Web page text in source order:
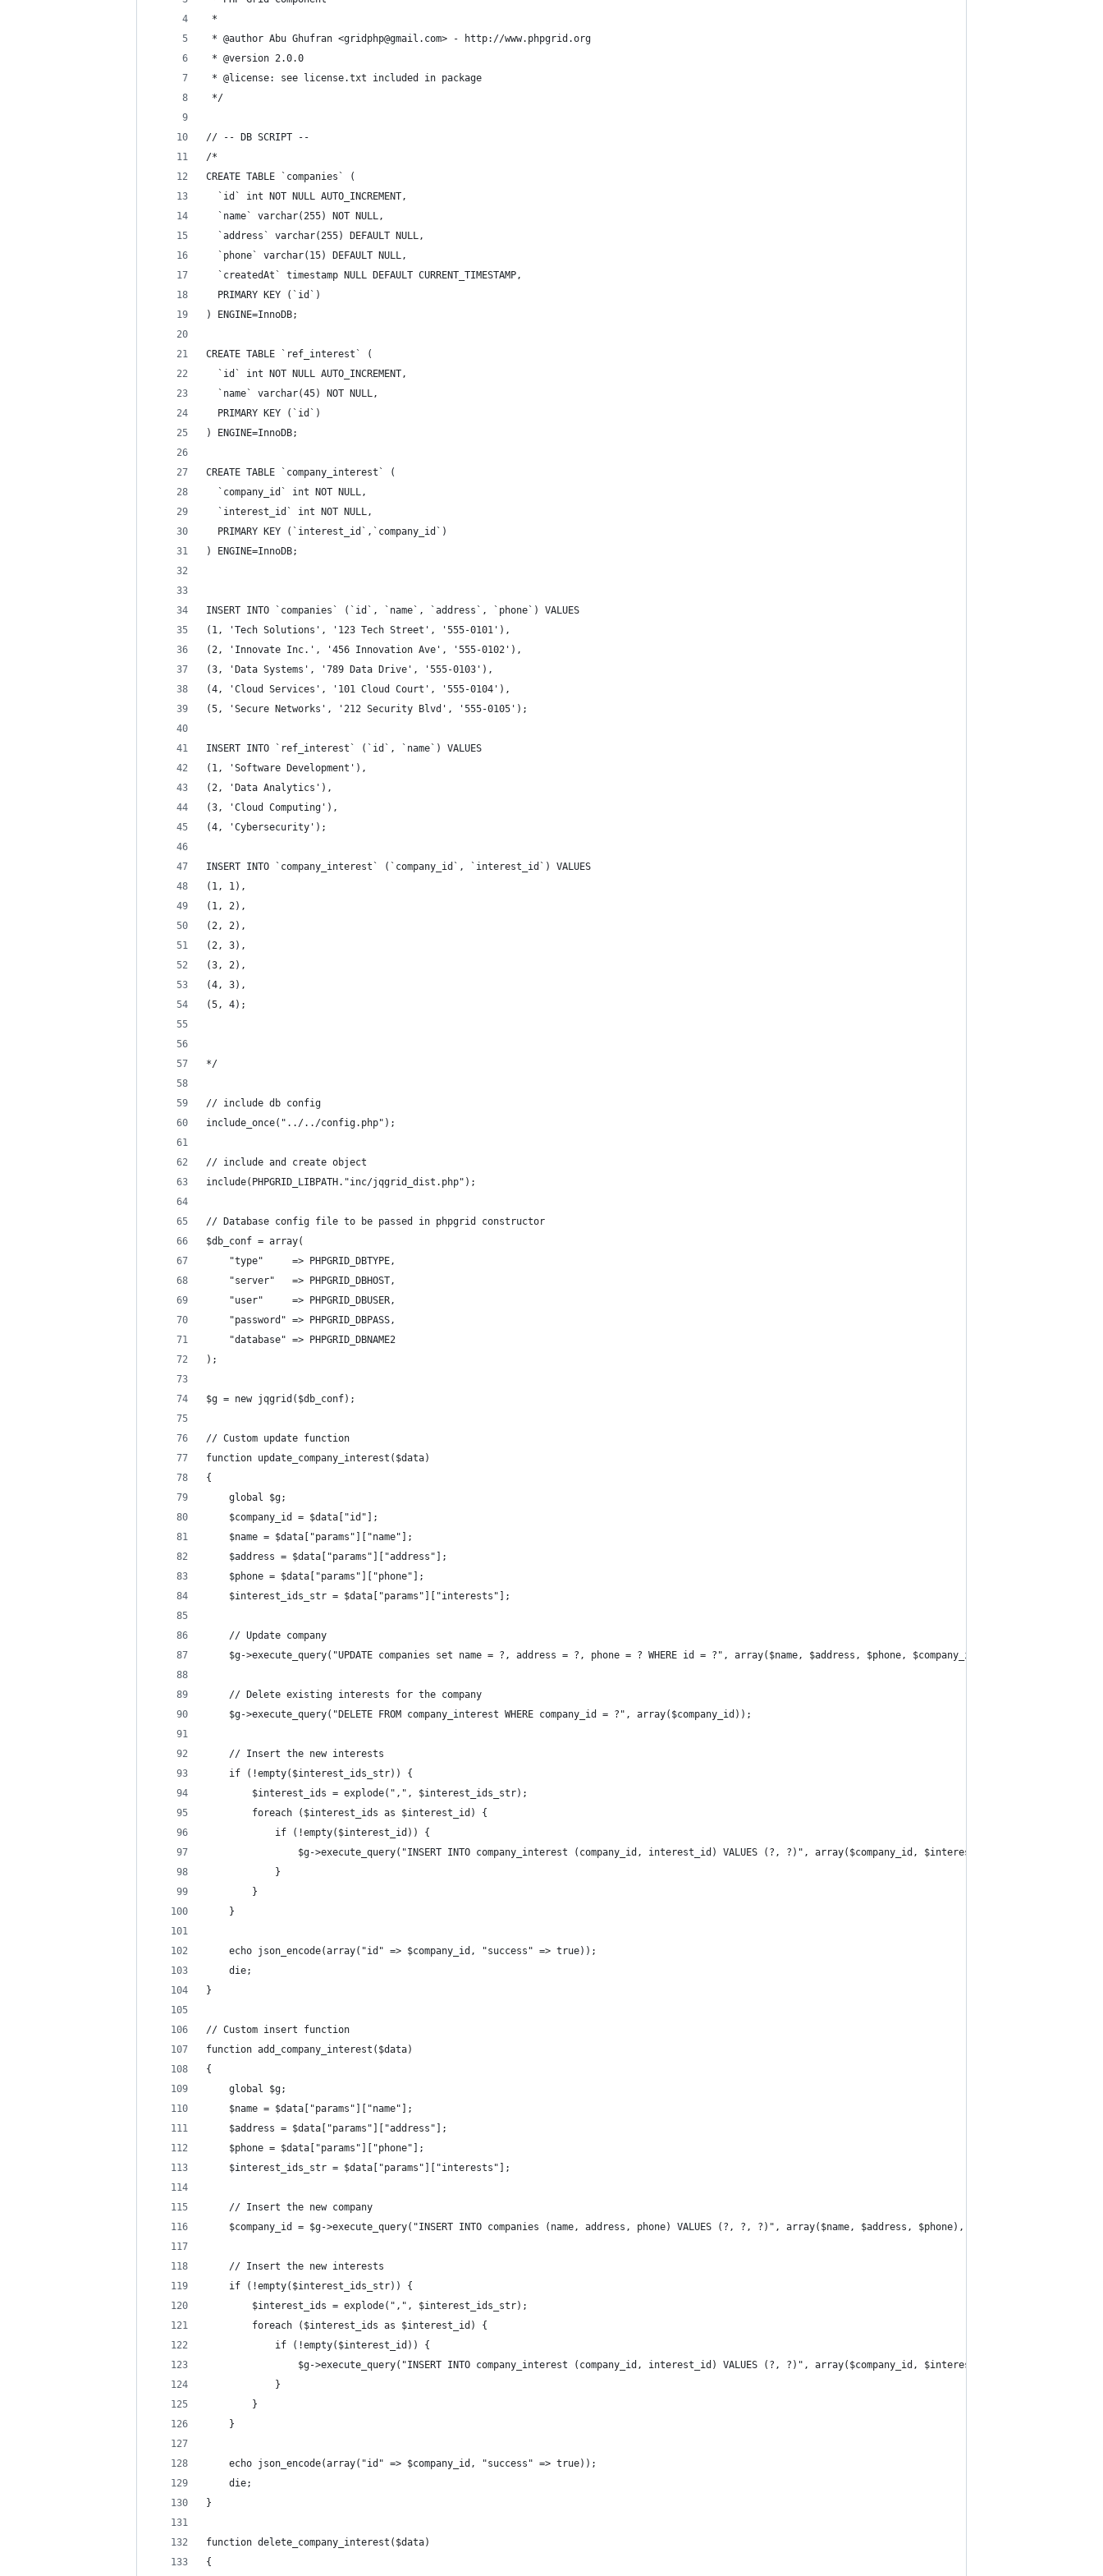
*
* @author Abu Ghufran <gridphp@gmail.com> - http://www.phpgrid.org
* @version 2.0.0
* @license: see license.txt included in package
*/
// -- DB SCRIPT --
/*
CREATE TABLE `companies` (
  `id` int NOT NULL AUTO_INCREMENT,
  `name` varchar(255) NOT NULL,
  `address` varchar(255) DEFAULT NULL,
  `phone` varchar(15) DEFAULT NULL,
  `createdAt` timestamp NULL DEFAULT CURRENT_TIMESTAMP,
  PRIMARY KEY (`id`)
) ENGINE=InnoDB;
CREATE TABLE `ref_interest` (
  `id` int NOT NULL AUTO_INCREMENT,
  `name` varchar(45) NOT NULL,
  PRIMARY KEY (`id`)
) ENGINE=InnoDB;
CREATE TABLE `company_interest` (
  `company_id` int NOT NULL,
  `interest_id` int NOT NULL,
  PRIMARY KEY (`interest_id`,`company_id`)
) ENGINE=InnoDB;
INSERT INTO `companies` (`id`, `name`, `address`, `phone`) VALUES
(1, 'Tech Solutions', '123 Tech Street', '555-0101'),
(2, 'Innovate Inc.', '456 Innovation Ave', '555-0102'),
(3, 'Data Systems', '789 Data Drive', '555-0103'),
(4, 'Cloud Services', '101 Cloud Court', '555-0104'),
(5, 'Secure Networks', '212 Security Blvd', '555-0105');
INSERT INTO `ref_interest` (`id`, `name`) VALUES
(1, 'Software Development'),
(2, 'Data Analytics'),
(3, 'Cloud Computing'),
(4, 'Cybersecurity');
INSERT INTO `company_interest` (`company_id`, `interest_id`) VALUES
(1, 1),
(1, 2),
(2, 2),
(2, 3),
(3, 2),
(4, 3),
(5, 4);
*/
// include db config
include_once("../../config.php");
// include and create object
include(PHPGRID_LIBPATH."inc/jqgrid_dist.php");
// Database config file to be passed in phpgrid constructor
$db_conf = array(
    "type"     => PHPGRID_DBTYPE,
    "server"   => PHPGRID_DBHOST,
    "user"     => PHPGRID_DBUSER,
    "password" => PHPGRID_DBPASS,
    "database" => PHPGRID_DBNAME2
);
$g = new jqgrid($db_conf);
// Custom update function
function update_company_interest($data)
{
    global $g;
    $company_id = $data["id"];
    $name = $data["params"]["name"];
    $address = $data["params"]["address"];
    $phone = $data["params"]["phone"];
    $interest_ids_str = $data["params"]["interests"];
    // Update company
    $g->execute_query("UPDATE companies set name = ?, address = ?, phone = ? WHERE id = ?", array($name, $address, $phone, $company_id));
    // Delete existing interests for the company
    $g->execute_query("DELETE FROM company_interest WHERE company_id = ?", array($company_id));
    // Insert the new interests
    if (!empty($interest_ids_str)) {
        $interest_ids = explode(",", $interest_ids_str);
        foreach ($interest_ids as $interest_id) {
            if (!empty($interest_id)) {
                $g->execute_query("INSERT INTO company_interest (company_id, interest_id) VALUES (?, ?)", array($company_id, $interest_id));
            }
        }
    }
    echo json_encode(array("id" => $company_id, "success" => true));
    die;
}
// Custom insert function
function add_company_interest($data)
{
    global $g;
    $name = $data["params"]["name"];
    $address = $data["params"]["address"];
    $phone = $data["params"]["phone"];
    $interest_ids_str = $data["params"]["interests"];
    // Insert the new company
    $company_id = $g->execute_query("INSERT INTO companies (name, address, phone) VALUES (?, ?, ?)", array($name, $address, $phone), "insert_id");
    // Insert the new interests
    if (!empty($interest_ids_str)) {
        $interest_ids = explode(",", $interest_ids_str);
        foreach ($interest_ids as $interest_id) {
            if (!empty($interest_id)) {
                $g->execute_query("INSERT INTO company_interest (company_id, interest_id) VALUES (?, ?)", array($company_id, $interest_id));
            }
        }
    }
    echo json_encode(array("id" => $company_id, "success" => true));
    die;
}
function delete_company_interest($data)
{